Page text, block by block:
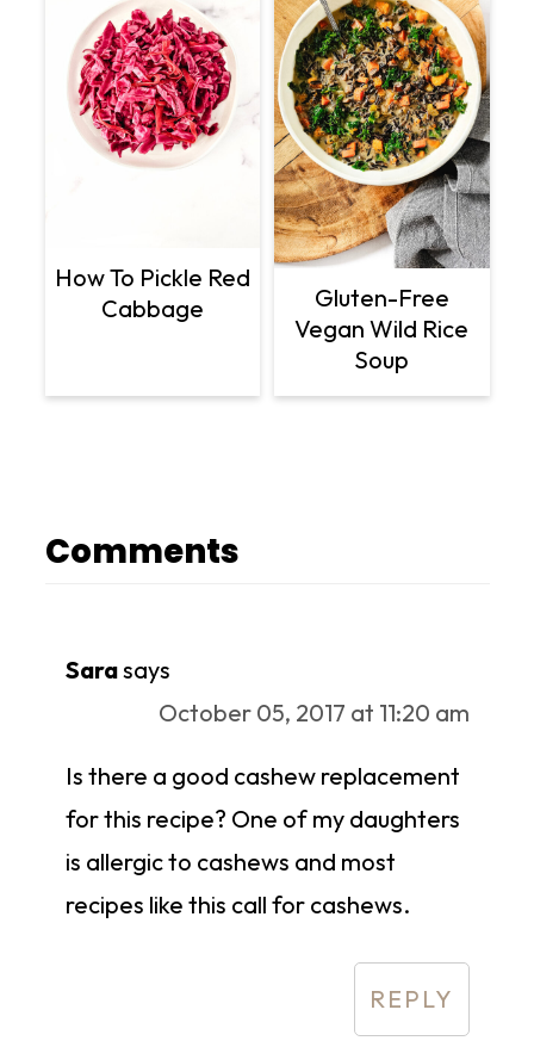
How To Pickle Red
Cabbage
Gluten-Free
Vegan Wild Rice
Soup
Comments
Sarasays
October 05, 2017 at 11:20 am
Is there a good cashew replacement
for this recipe? One of my daughters
is allergic to cashews and most
recipes like this call for cashews.
REPLY